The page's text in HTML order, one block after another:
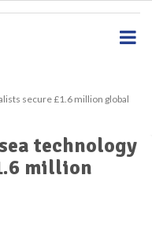
secure £1.6 million global
technology
million